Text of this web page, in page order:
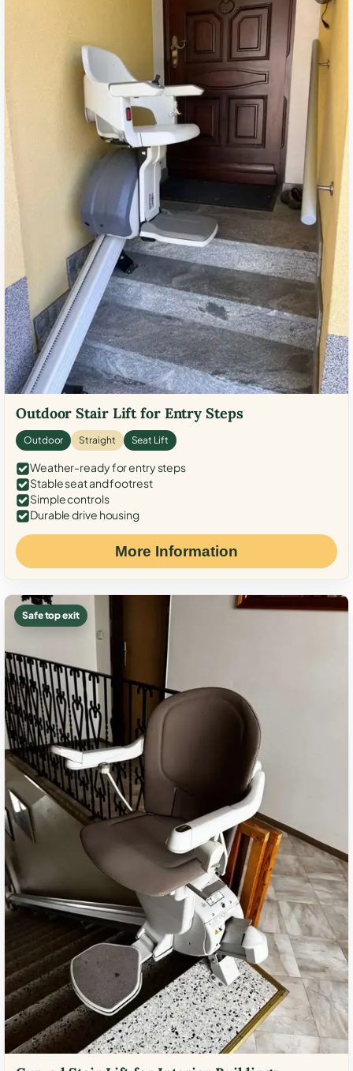
Outdoor Stair Lift for Entry Steps
Outdoor Straight Seat Lift
Weather-ready for entry steps
Stable seat and footrest
Simple controls
Durable drive housing
More Information
Safe top exit